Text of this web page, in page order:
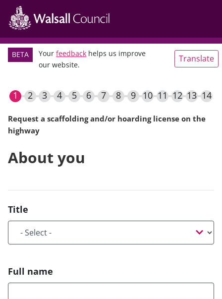
Skip
main
content
Main
navigation
BETA Yourfeedback helps us improve
our website.
Translate
Request a scaffolding and/or hoarding license on the
highway
Current
About you
Title
Title
Full name